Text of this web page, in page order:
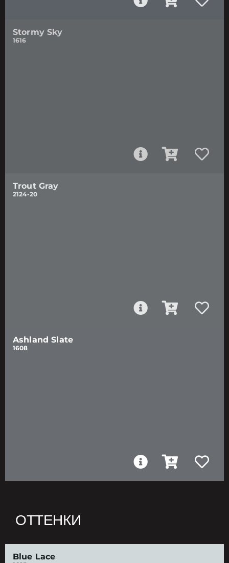
Stormy Sky
1616
Trout Gray
2124-20
Ashland Slate
1608
ОТТЕНКИ
Blue Lace